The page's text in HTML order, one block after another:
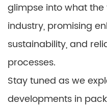
glimpse into what
industry, promising
sustainability, and
processes.
Stay tuned as we
developments in